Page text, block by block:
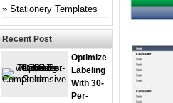
Stationery Templates
Recent Post
Optimize
Labeling
With 30-
Per-